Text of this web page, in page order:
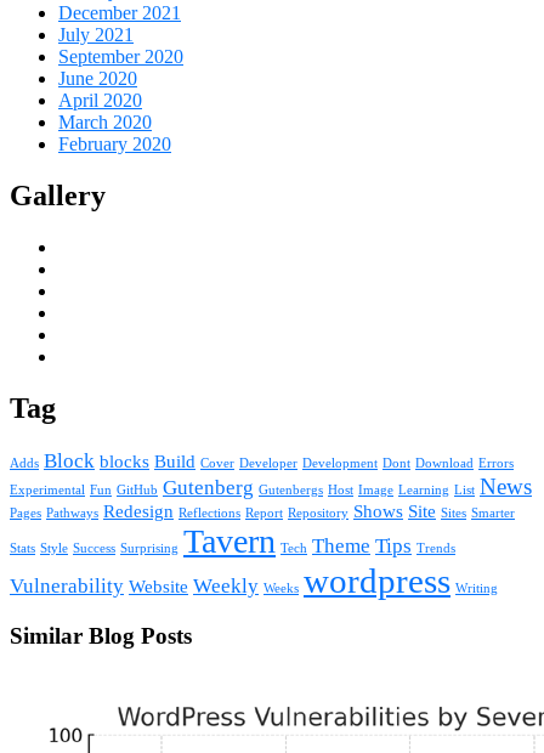
December 2021
July 2021
September 2020
June 2020
April 2020
March 2020
February 2020
Gallery
Tag
Adds Block blocks Build Cover Developer Development Dont Download Errors
Experimental Fun GitHub Gutenberg Gutenbergs Host Image Learning List News
Pages Pathways Redesign Reflections Report Repository Shows Site Sites Smarter
Stats Style Success Surprising Tavern Tech Theme Tips Trends
Vulnerability Website Weekly Weeks wordpress Writing
Similar Blog Posts